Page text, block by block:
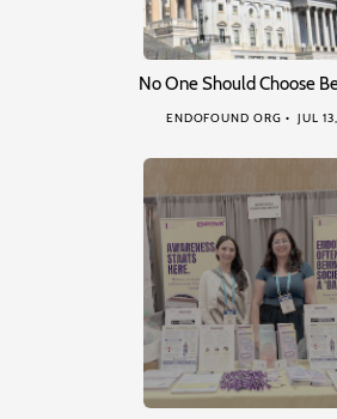
No One Should Choose
ENDOFOUND ORG JUL